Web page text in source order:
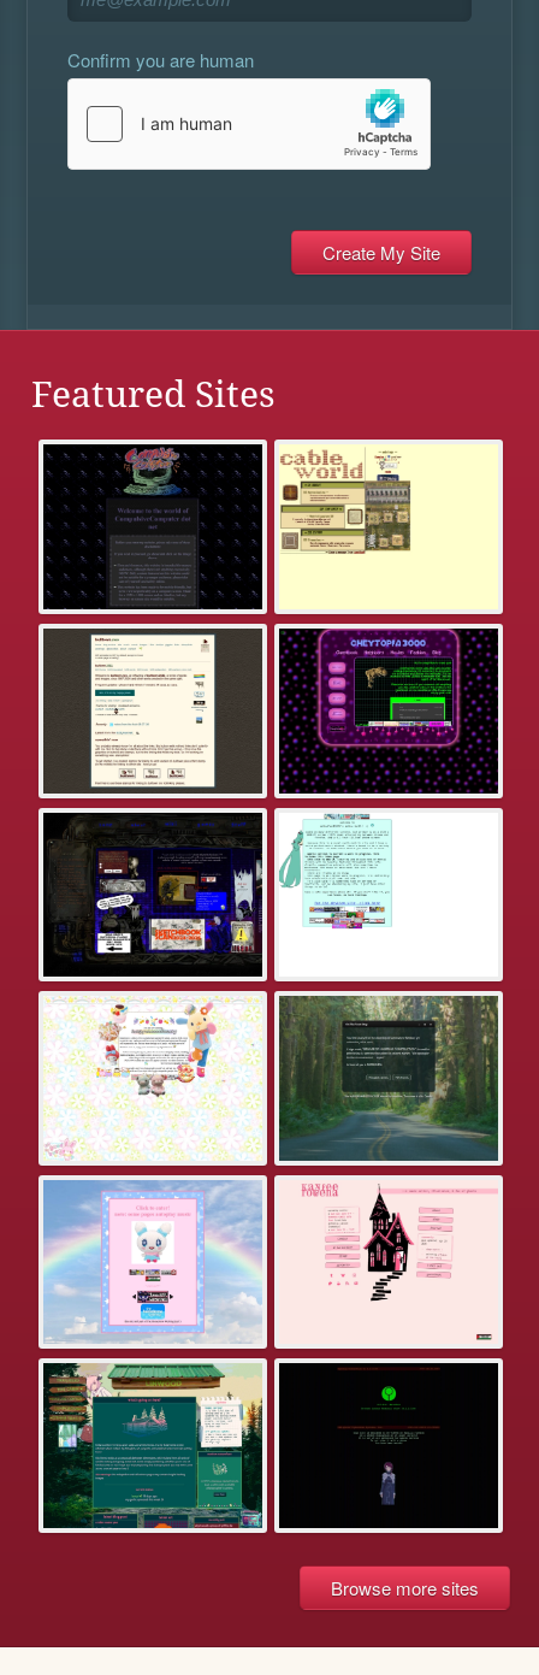
Confirm you are human
Featured Sites
Browse more sites